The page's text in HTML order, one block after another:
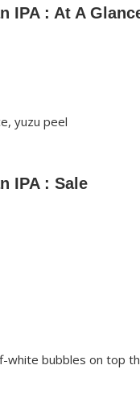
IPA : At A
yuzu peel
IPA : Sale
white bubbles on top